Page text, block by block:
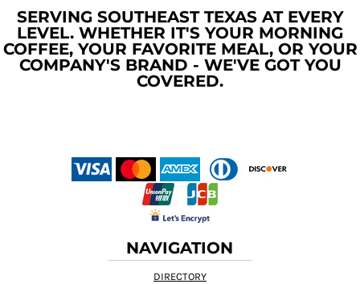
SERVING SOUTHEAST TEXAS AT EVERY
LEVEL. WHETHER IT'S YOUR MORNING
COFFEE, YOUR FAVORITE MEAL, OR YOUR
COMPANY'S BRAND - WE'VE GOT YOU
COVERED.
NAVIGATION
DIRECTORY